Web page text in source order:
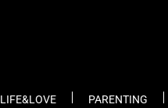
LIFE&LOVE PARENTING